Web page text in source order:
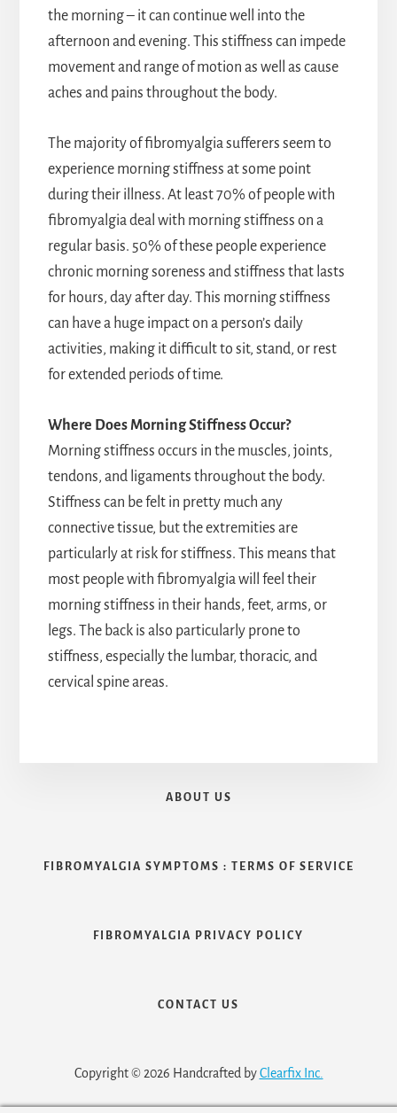
the morning – it can continue well into the
afternoon and evening. This stiffness can impede
movement and range of motion as well as cause
aches and pains throughout the body.
The majority of fibromyalgia sufferers seem to
experience morning stiffness at some point
during their illness. At least 70% of people with
fibromyalgia deal with morning stiffness on a
regular basis. 50% of these people experience
chronic morning soreness and stiffness that lasts
for hours, day after day. This morning stiffness
can have a huge impact on a person’s daily
activities, making it difficult to sit, stand, or rest
for extended periods of time.
Where Does Morning Stiffness Occur?
Morning stiffness occurs in the muscles, joints,
tendons, and ligaments throughout the body.
Stiffness can be felt in pretty much any
connective tissue, but the extremities are
particularly at risk for stiffness. This means that
most people with fibromyalgia will feel their
morning stiffness in their hands, feet, arms, or
legs. The back is also particularly prone to
stiffness, especially the lumbar, thoracic, and
cervical spine areas.
ABOUT US
FIBROMYALGIA SYMPTOMS : TERMS OF SERVICE
FIBROMYALGIA PRIVACY POLICY
CONTACT US
Copyright © 2026 Handcrafted byClearfix Inc.